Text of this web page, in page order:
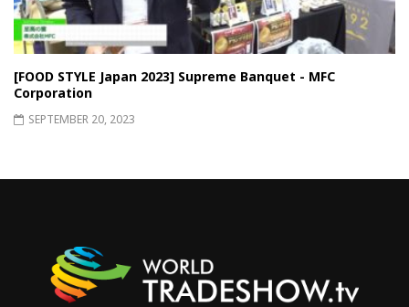
[FOOD STYLE Japan 2023] Supreme Banquet - MFC
Corporation
SEPTEMBER 20, 2023